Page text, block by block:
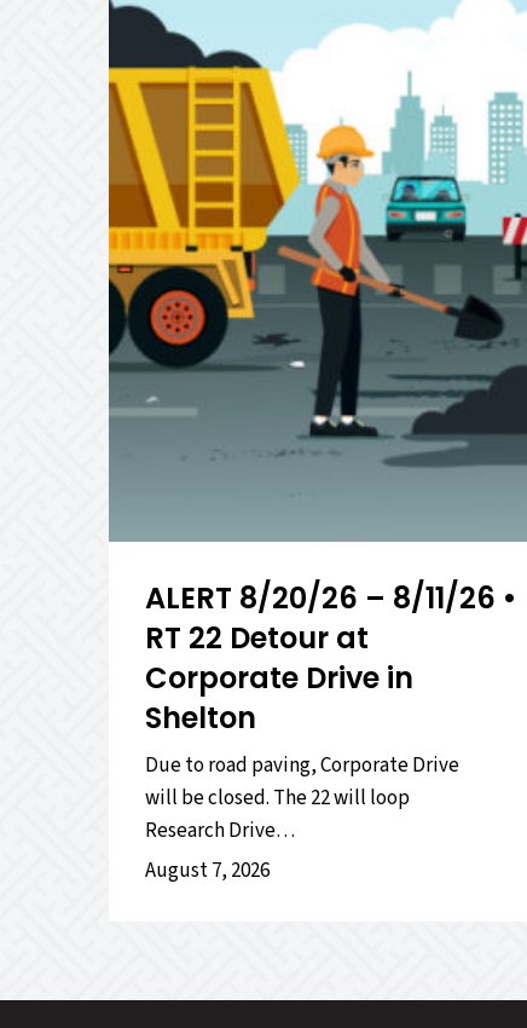
ALERT 8/20/26 – 8/11/26 •
RT 22 Detour at
Corporate Drive in
Shelton
Due to road paving, Corporate Drive
will be closed. The 22 will loop
Research Drive…
August 7, 2026